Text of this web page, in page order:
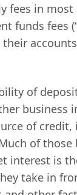
fees in
funds fees
of
of
of
interest is
take in